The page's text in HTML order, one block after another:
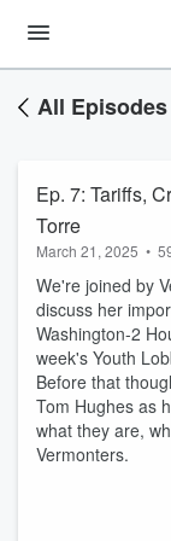
All Episodes
Ep. 7: Tariffs,
Torre
March 21, 2025 •
We're joined by
discuss her
Washington-2
week's Youth
Before that
Tom Hughes as
what they are,
Vermonters.